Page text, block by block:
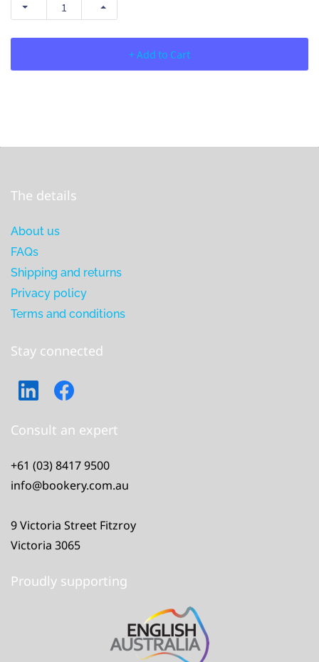
+ Add to Cart
The details
About us
FAQs
Shipping and returns
Privacy policy
Terms and conditions
Stay connected
Consult an expert
+61 (03) 8417 9500
info@bookery.com.au
9 Victoria Street Fitzroy
Victoria 3065
Proudly supporting